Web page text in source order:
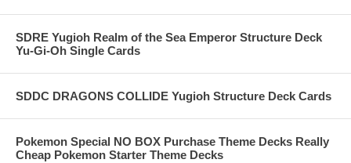
SDRE Yugioh Realm of the Sea Emperor Structure Deck
Yu-Gi-Oh Single Cards
SDDC DRAGONS COLLIDE Yugioh Structure Deck Cards
Pokemon Special NO BOX Purchase Theme Decks Really
Cheap Pokemon Starter Theme Decks